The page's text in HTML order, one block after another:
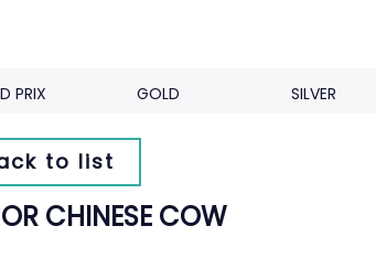
PRIX GOLD SILVER
to list
CHINESE COW